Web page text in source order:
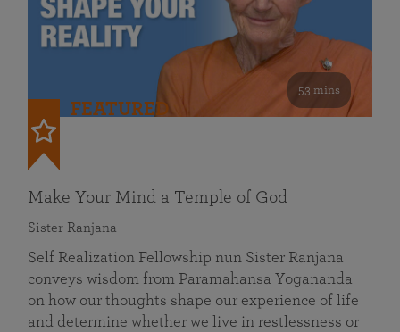
53 mins
FEATURED
Make Your Mind a Temple of God
Sister Ranjana
Self Realization Fellowship nun Sister Ranjana
conveys wisdom from Paramahansa Yogananda
on how our thoughts shape our experience of life
and determine whether we live in restlessness or